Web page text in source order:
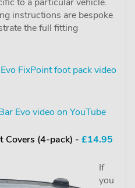
instructions are bespoke
the full fitting
FixPoint foot pack video
Evo video on YouTube
Covers (4-pack) - £14.95
If
you